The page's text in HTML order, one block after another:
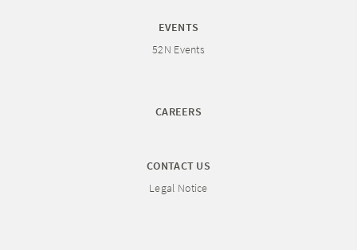
EVENTS
52N Events
CAREERS
CONTACT US
Legal Notice